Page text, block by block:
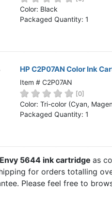
Color: Black
Packaged Quantity: 1
HP C2P07AN Color Ink
Item # C2P07AN
[0]
Color: Tri-color (Cyan,
Packaged Quantity: 1
Envy 5644 ink cartridge as
for orders totalling
Please feel free to